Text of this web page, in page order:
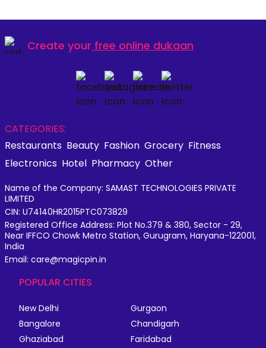
Create your free online dukaan
CATEGORIES:
Restaurants Beauty Fashion Grocery Fitness
Electronics Hotel Pharmacy Other
Name of the Company: SAMAST TECHNOLOGIES PRIVATE
LIMITED
CIN: U74140HR2015PTC073829
Registered Office Address: Plot No.379 & 380, Sector - 29,
Near IFFCO Chowk Metro Station, Gurugram, Haryana-122001,
India
Email: care@magicpin.in
POPULAR CITIES
New Delhi
Gurgaon
Bangalore
Chandigarh
Ghaziabad
Faridabad